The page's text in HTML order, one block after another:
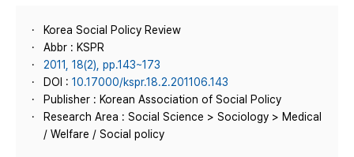
Korea Social Policy Review
Abbr : KSPR
2011, 18(2), pp.143~173
DOI : 10.17000/kspr.18.2.201106.143
Publisher : Korean Association of Social Policy
Research Area : Social Science > Sociology > Medical
/ Welfare / Social policy